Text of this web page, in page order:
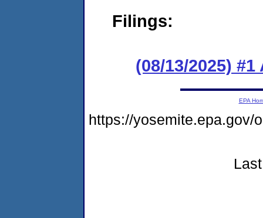
Filings:
(08/13/2025)
EPA
https://yosemite.epa.gov/